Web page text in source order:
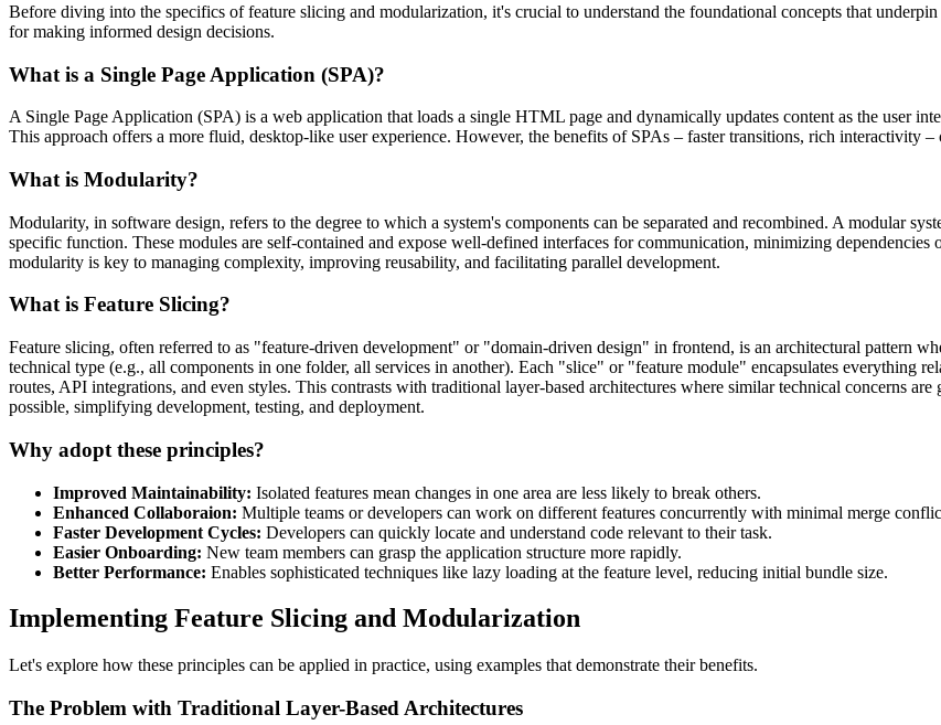
Before diving into the specifics of feature slicing and modularization, it's crucial to understand the foundational concepts that
for making informed design decisions.
What is a Single Page Application (SPA)?
A Single Page Application (SPA) is a web application that loads a single HTML page and dynamically updates content as the user
This approach offers a more fluid, desktop-like user experience. However, the benefits of SPAs – faster transitions, rich interactivity
What is Modularity?
Modularity, in software design, refers to the degree to which a system's components can be separated and recombined. A modular
specific function. These modules are self-contained and expose well-defined interfaces for communication, minimizing
modularity is key to managing complexity, improving reusability, and facilitating parallel development.
What is Feature Slicing?
Feature slicing, often referred to as "feature-driven development" or "domain-driven design" in frontend, is an architectural pattern
technical type (e.g., all components in one folder, all services in another). Each "slice" or "feature module" encapsulates everything
routes, API integrations, and even styles. This contrasts with traditional layer-based architectures where similar technical concerns
possible, simplifying development, testing, and deployment.
Why adopt these principles?
Improved Maintainability: Isolated features mean changes in one area are less likely to break others.
Enhanced Collaboraion: Multiple teams or developers can work on different features concurrently with minimal merge
Faster Development Cycles: Developers can quickly locate and understand code relevant to their task.
Easier Onboarding: New team members can grasp the application structure more rapidly.
Better Performance: Enables sophisticated techniques like lazy loading at the feature level, reducing initial bundle size.
Implementing Feature Slicing and Modularization
Let's explore how these principles can be applied in practice, using examples that demonstrate their benefits.
The Problem with Traditional Layer-Based Architectures